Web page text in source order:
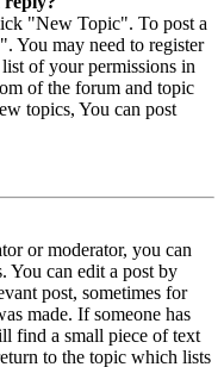
"New Topic". To post a
You may need to register
of your permissions in
of the forum and topic
topics, You can post
or moderator, you can
You can edit a post by
post, sometimes for
made. If someone has
find a small piece of text
to the topic which lists